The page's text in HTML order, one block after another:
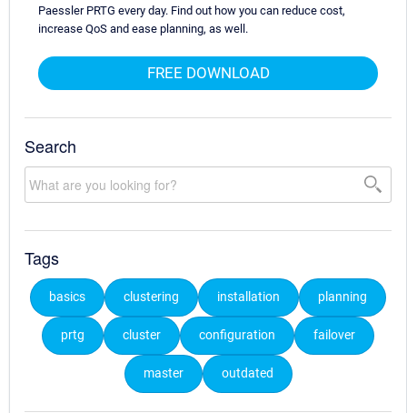
Paessler PRTG every day. Find out how you can reduce cost,
increase QoS and ease planning, as well.
FREE DOWNLOAD
Search
Tags
basics clustering installation planning
prtg cluster configuration failover
master outdated